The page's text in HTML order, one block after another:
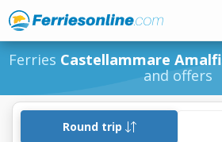
Ferries Castellammare Amalfi
and offers
Round trip